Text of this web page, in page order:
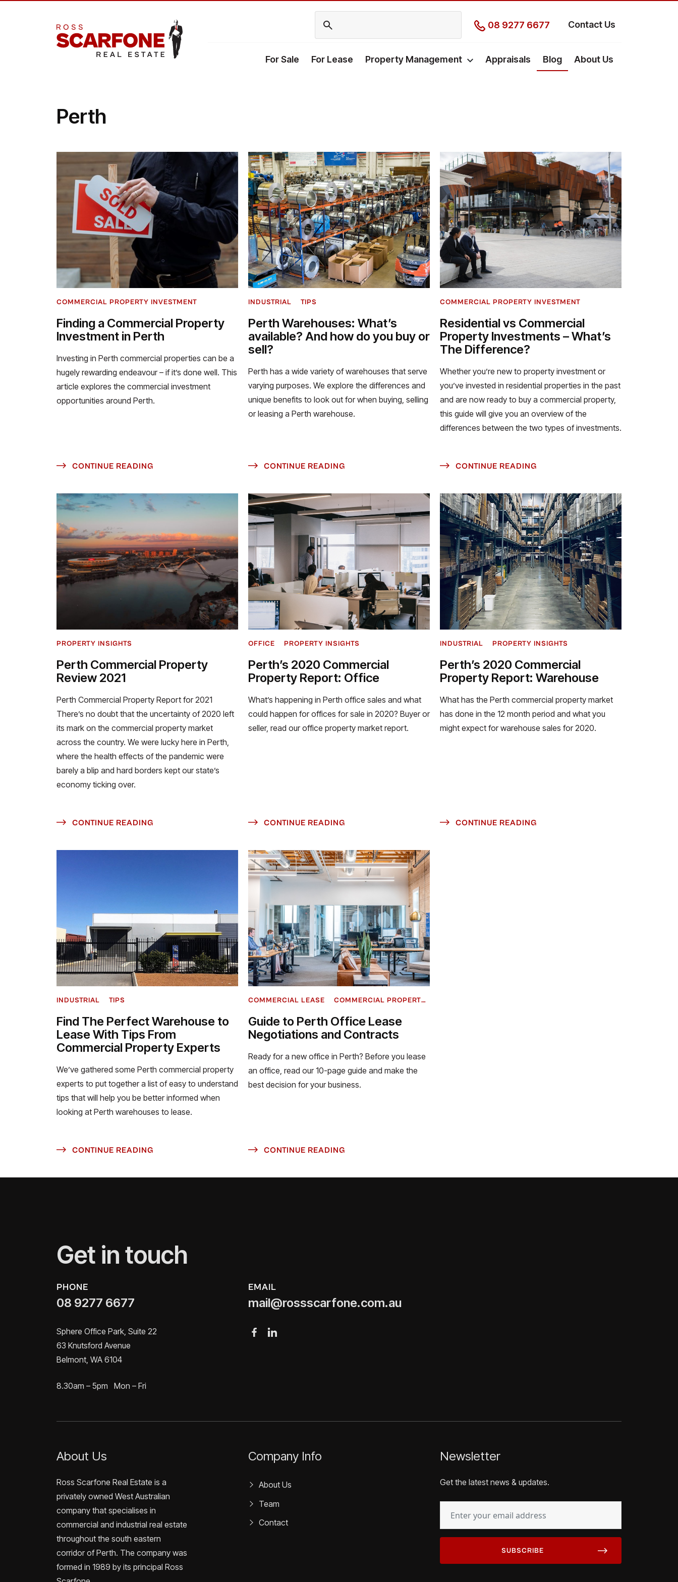
08 9277 6677 Contact Us
For Sale For Lease Property Management Appraisals Blog About Us
Perth
COMMERCIAL PROPERTY INVESTMENT
Finding a Commercial Property
Investment in Perth
Investing in Perth commercial properties can be a
hugely rewarding endeavour – if it’s done well. This
article explores the commercial investment
opportunities around Perth.
CONTINUE READING
INDUSTRIAL TIPS
Perth Warehouses: What’s
available? And how do you buy or
sell?
Perth has a wide variety of warehouses that serve
varying purposes. We explore the differences and
unique benefits to look out for when buying, selling
or leasing a Perth warehouse.
CONTINUE READING
COMMERCIAL PROPERTY INVESTMENT
Residential vs Commercial
Property Investments – What’s
The Difference?
Whether you’re new to property investment or
you’ve invested in residential properties in the past
and are now ready to buy a commercial property,
this guide will give you an overview of the
differences between the two types of investments.
CONTINUE READING
PROPERTY INSIGHTS
Perth Commercial Property
Review 2021
Perth Commercial Property Report for 2021
There’s no doubt that the uncertainty of 2020 left
its mark on the commercial property market
across the country. We were lucky here in Perth,
where the health effects of the pandemic were
barely a blip and hard borders kept our state’s
economy ticking over.
CONTINUE READING
OFFICE PROPERTY INSIGHTS
Perth’s 2020 Commercial
Property Report: Office
What’s happening in Perth office sales and what
could happen for offices for sale in 2020? Buyer or
seller, read our office property market report.
CONTINUE READING
INDUSTRIAL PROPERTY INSIGHTS
Perth’s 2020 Commercial
Property Report: Warehouse
What has the Perth commercial property market
has done in the 12 month period and what you
might expect for warehouse sales for 2020.
CONTINUE READING
INDUSTRIAL TIPS
Find The Perfect Warehouse to
Lease With Tips From
Commercial Property Experts
We’ve gathered some Perth commercial property
experts to put together a list of easy to understand
tips that will help you be better informed when
looking at Perth warehouses to lease.
CONTINUE READING
COMMERCIAL LEASE COMMERCIAL PROPERTY INVESTMENT
Guide to Perth Office Lease
Negotiations and Contracts
Ready for a new office in Perth? Before you lease
an office, read our 10-page guide and make the
best decision for your business.
CONTINUE READING
Get in touch
PHONE
08 9277 6677
Sphere Office Park, Suite 22
63 Knutsford Avenue
Belmont, WA 6104
8.30am – 5pm Mon – Fri
EMAIL
mail@rossscarfone.com.au
Newsletter
Get the latest news & updates.
(REQUIRED)
About Us
Ross Scarfone Real Estate is a
privately owned West Australian
company that specialises in
commercial and industrial real estate
throughout the south eastern
corridor of Perth. The company was
formed in 1989 by its principal Ross
Company Info
About Us
Team
Contact